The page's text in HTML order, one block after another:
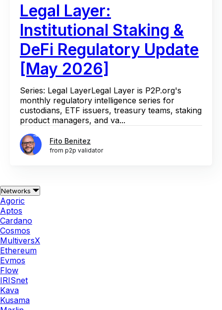
Legal Layer:
Institutional Staking &
DeFi Regulatory Update
[May 2026]
Series: Legal LayerLegal Layer is P2P.org's
monthly regulatory intelligence series for
custodians, ETF issuers, treasury teams, staking
product managers, and va...
Fito Benitez
from p2p validator
Networks
Agoric
Aptos
Cardano
Cosmos
MultiversX
Ethereum
Evmos
Flow
IRISnet
Kava
Kusama